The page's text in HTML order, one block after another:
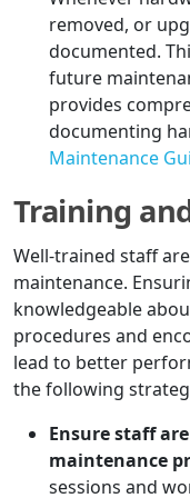
removed, or
documented.
future
provides
documenting
Maintenance
Training
Well-trained staff
maintenance.
knowledgeable
procedures and
lead to better
the following
Ensure staff
maintenance
sessions and